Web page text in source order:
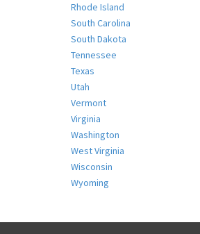
Rhode Island
South Carolina
South Dakota
Tennessee
Texas
Utah
Vermont
Virginia
Washington
West Virginia
Wisconsin
Wyoming